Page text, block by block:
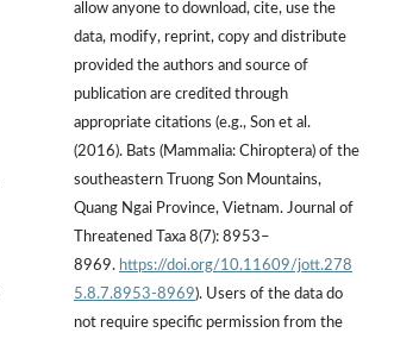
allow anyone to download, cite, use the
data, modify, reprint, copy and distribute
provided the authors and source of
publication are credited through
appropriate citations (e.g., Son et al.
(2016). Bats (Mammalia: Chiroptera) of the
southeastern Truong Son Mountains,
Quang Ngai Province, Vietnam. Journal of
Threatened Taxa 8(7): 8953–
8969. https://doi.org/10.11609/jott.278
5.8.7.8953-8969). Users of the data do
not require specific permission from the